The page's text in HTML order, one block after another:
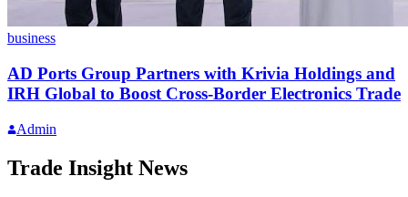
business
AD Ports Group Partners with Krivia Holdings and
IRH Global to Boost Cross-Border Electronics Trade
Admin
Trade Insight News